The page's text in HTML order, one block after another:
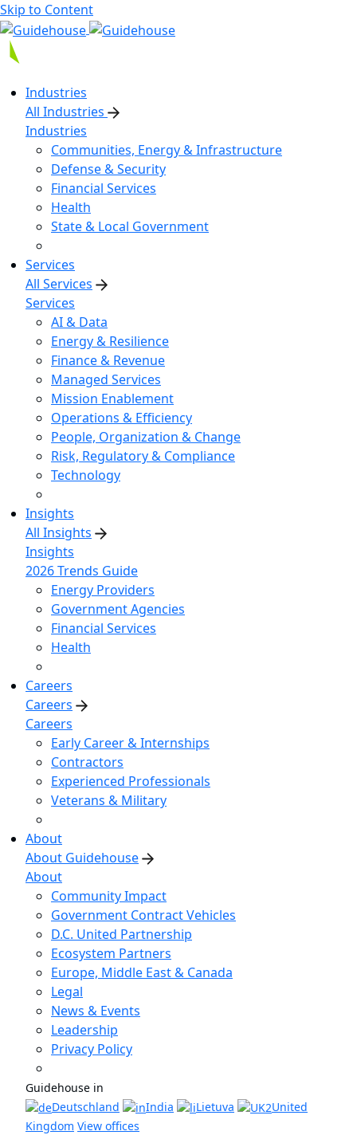
Skip to Content
Industries
All Industries
Industries
Communities, Energy & Infrastructure
Defense & Security
Financial Services
Health
State & Local Government
Services
All Services
Services
AI & Data
Energy & Resilience
Finance & Revenue
Managed Services
Mission Enablement
Operations & Efficiency
People, Organization & Change
Risk, Regulatory & Compliance
Technology
Insights
All Insights
Insights
2026 Trends Guide
Energy Providers
Government Agencies
Financial Services
Health
Careers
Careers
Careers
Early Career & Internships
Contractors
Experienced Professionals
Veterans & Military
About
About Guidehouse
About
Community Impact
Government Contract Vehicles
D.C. United Partnership
Ecosystem Partners
Europe, Middle East & Canada
Legal
News & Events
Leadership
Privacy Policy
Guidehouse in
Deutschland
India Lietuva
United
Kingdom View offices